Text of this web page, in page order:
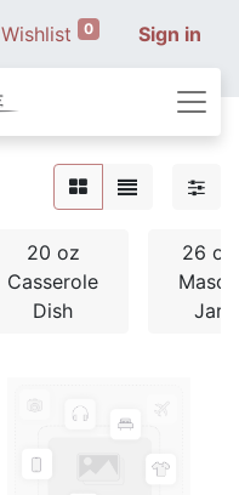
Wishlist 0 Sign in
20 oz
Casserole
Dish
26 oz
Mason
Jar